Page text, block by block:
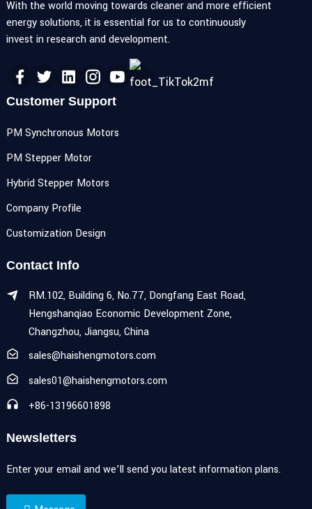
With the world moving towards cleaner and more efficient
energy solutions, it is essential for us to continuously
invest in research and development.
Customer Support
PM Synchronous Motors
PM Stepper Motor
Hybrid Stepper Motors
Company Profile
Customization Design
Contact Info
RM.102, Building 6, No.77, Dongfang East Road,
Hengshanqiao Economic Development Zone,
Changzhou, Jiangsu, China
sales@haishengmotors.com
sales01@haishengmotors.com
+86-13196601898
Newsletters
Enter your email and we’ll send you latest information plans.